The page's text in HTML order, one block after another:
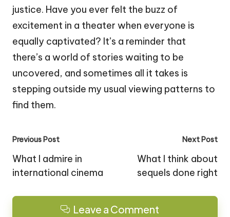
justice. Have you ever felt the buzz of
excitement in a theater when everyone is
equally captivated? It’s a reminder that
there’s a world of stories waiting to be
uncovered, and sometimes all it takes is
stepping outside my usual viewing patterns to
find them.
Post
navigation
Previous Post
What I admire in
international cinema
Next Post
What I think about
sequels done right
Leave a Comment